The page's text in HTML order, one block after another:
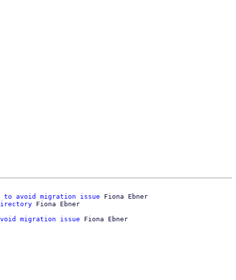
to avoid migration issue Fiona Ebner
migration issue Fiona Ebner